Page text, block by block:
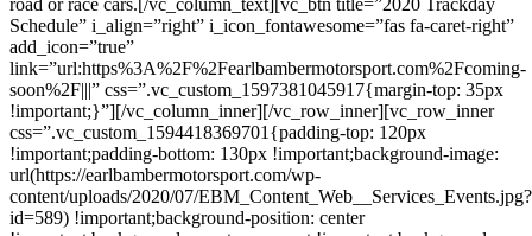
Schedule” i_align=”right” i_icon_fontawesome=”fas fa-caret-right”
add_icon=”true”
link=”url:https%3A%2F%2Fearlbambermotorsport.com%2Fcoming-
soon%2F|||” css=”.vc_custom_1597381045917{margin-top: 35px
!important;}”][/vc_column_inner][/vc_row_inner][vc_row_inner
css=”.vc_custom_1594418369701{padding-top: 120px
!important;padding-bottom: 130px !important;background-image:
url(https://earlbambermotorsport.com/wp-
content/uploads/2020/07/EBM_Content_Web__Services_Events.jpg?
id=589) !important;background-position: center